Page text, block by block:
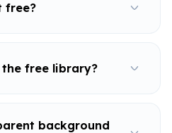
free?
free library?
background